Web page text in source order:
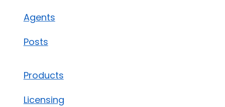
Agents
Posts
Products
Licensing